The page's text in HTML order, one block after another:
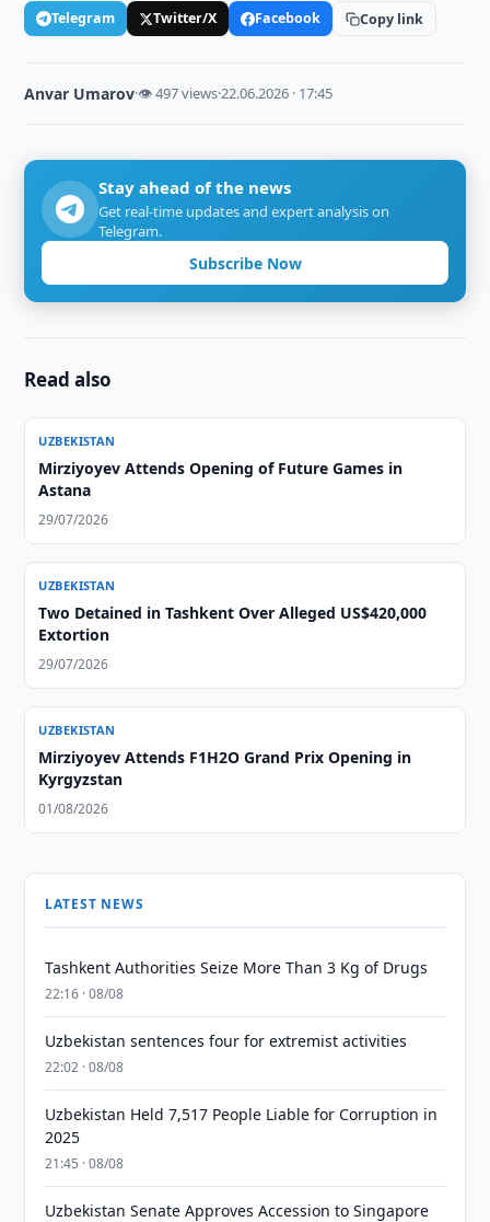
Telegram Twitter/X Facebook Copy link
Anvar Umarov·👁 497 views·22.06.2026 · 17:45
Stay ahead of the news
Get real-time updates and expert analysis on
Telegram.
Subscribe Now
Read also
UZBEKISTAN
Mirziyoyev Attends Opening of Future Games in
Astana
29/07/2026
UZBEKISTAN
Two Detained in Tashkent Over Alleged US$420,000
Extortion
29/07/2026
UZBEKISTAN
Mirziyoyev Attends F1H2O Grand Prix Opening in
Kyrgyzstan
01/08/2026
LATEST NEWS
Tashkent Authorities Seize More Than 3 Kg of Drugs
22:16 · 08/08
Uzbekistan sentences four for extremist activities
22:02 · 08/08
Uzbekistan Held 7,517 People Liable for Corruption in
2025
21:45 · 08/08
Uzbekistan Senate Approves Accession to Singapore